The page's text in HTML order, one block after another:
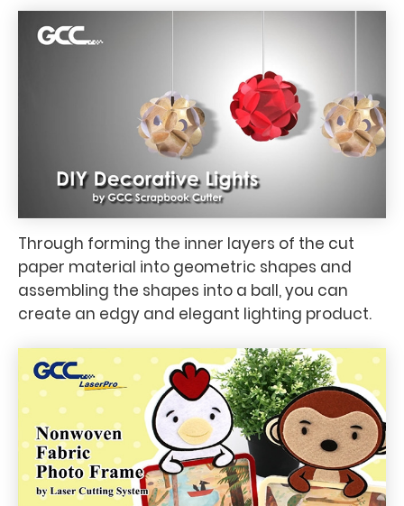
Through forming the inner layers of the cut
paper material into geometric shapes and
assembling the shapes into a ball, you can
create an edgy and elegant lighting product.